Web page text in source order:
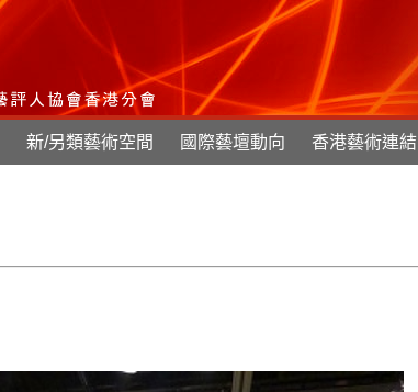
新/另類藝術空間 國際藝壇動向 香港藝術連結